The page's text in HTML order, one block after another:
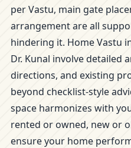
per Vastu, main gate
arrangement are all
hindering it. Home Vastu
Dr. Kunal involve detailed
directions, and existing
beyond checklist-style
space harmonizes with
rented or owned, new or
ensure your home